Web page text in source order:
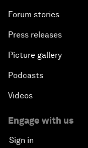
Forum stories
Press releases
Picture gallery
Podcasts
Videos
Engage with us
Sign in